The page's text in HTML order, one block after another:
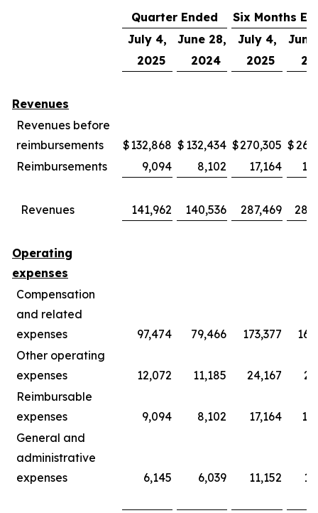
Quarter Ended
Six Months
July 4,
June 28, July 4,
2025
2024 2025
Revenues
Revenues before
reimbursements
$132,868 $ 132,434 $270,305 $
Reimbursements
9,094 8,102 17,164
Revenues 141,962 140,536 287,469
Operating
expenses
Compensation
and related
expenses
97,474 79,466 173,377
Other operating
expenses
12,072 11,185 24,167
Reimbursable
expenses
9,094 8,102 17,164
General and
administrative
expenses
6,145 6,039 11,152